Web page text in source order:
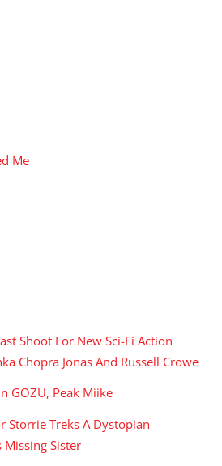
Me
Shoot For New Sci-Fi Action
Chopra Jonas And Russell Crowe
GOZU, Peak Miike
Storrie Treks A Dystopian
Sister